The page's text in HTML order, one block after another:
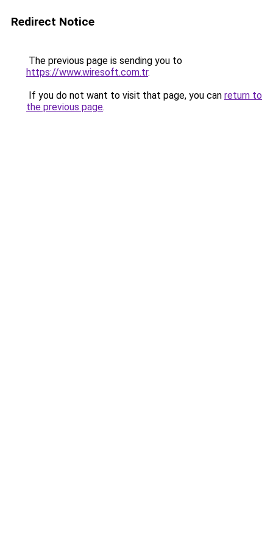
Redirect Notice
The previous page is sending you to
https://www.wiresoft.com.tr.
If you do not want to visit that page, you can return to
the previous page.